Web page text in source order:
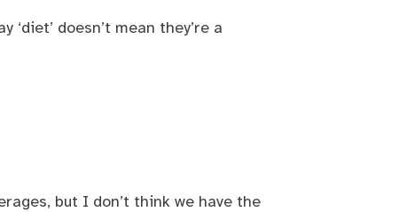
doesn’t mean they’re a
but I don’t think we have the